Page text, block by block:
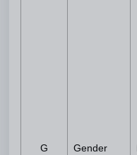
G Gender